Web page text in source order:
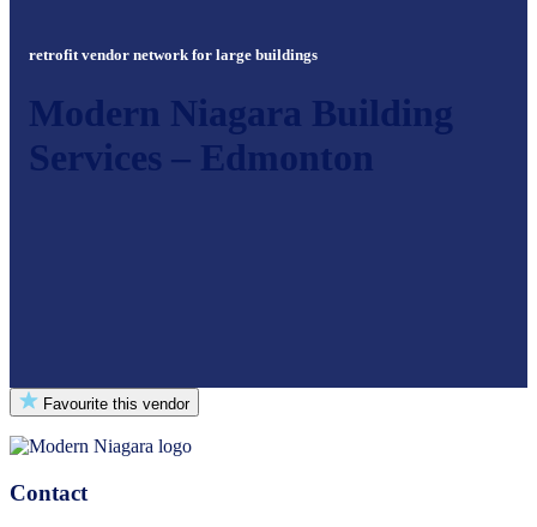
retrofit vendor network for large buildings
Modern Niagara Building
Services – Edmonton
Favourite this vendor
Contact